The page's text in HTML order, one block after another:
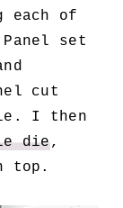
each of
set
cut
I then
die,
top.